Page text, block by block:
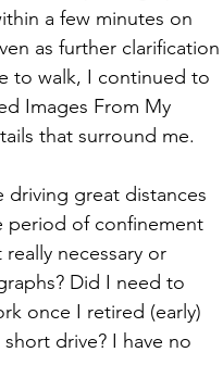
a few minutes on
as further clarification
to walk, I continued to
Images From My
that surround me.
driving great distances
period of confinement
necessary or
Did I need to
once I retired (early)
drive? I have no